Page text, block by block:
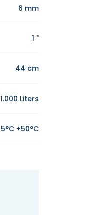
6 mm
1 "
44 cm
1.000 Liters
+50°C